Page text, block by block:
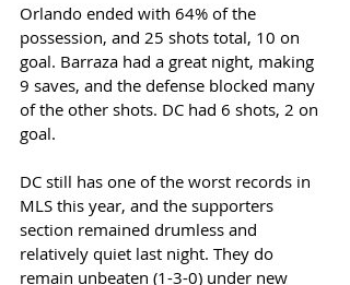
Orlando ended with 64% of the
possession, and 25 shots total, 10 on
goal. Barraza had a great night, making
9 saves, and the defense blocked many
of the other shots. DC had 6 shots, 2 on
goal.
DC still has one of the worst records in
MLS this year, and the supporters
section remained drumless and
relatively quiet last night. They do
remain unbeaten (1-3-0) under new